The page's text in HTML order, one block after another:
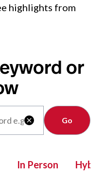
highlights from
or

Clear
In Person Hybrid